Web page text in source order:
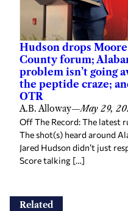
Hudson drops
County forum;
problem isn’t going
the peptide craze;
OTR
A.B. Alloway—May 29,
Off The Record: The latest
The shot(s) heard around
Jared Hudson didn’t just
Score talking […]
Related